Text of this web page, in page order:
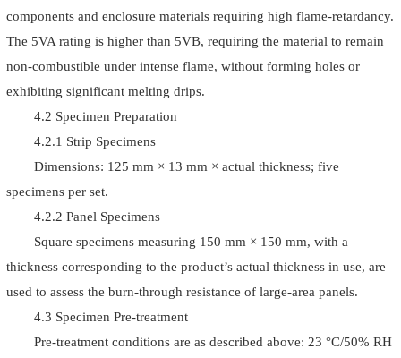
components and enclosure materials requiring high flame-retardancy.
The 5VA rating is higher than 5VB, requiring the material to remain
non-combustible under intense flame, without forming holes or
exhibiting significant melting drips.
4.2 Specimen Preparation
4.2.1 Strip Specimens
Dimensions: 125 mm × 13 mm × actual thickness; five
specimens per set.
4.2.2 Panel Specimens
Square specimens measuring 150 mm × 150 mm, with a
thickness corresponding to the product’s actual thickness in use, are
used to assess the burn-through resistance of large-area panels.
4.3 Specimen Pre-treatment
Pre-treatment conditions are as described above: 23 °C/50% RH